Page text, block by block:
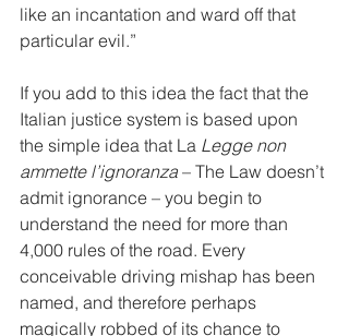
like an incantation and ward off that
particular evil.”
If you add to this idea the fact that the
Italian justice system is based upon
the simple idea that La Legge non
ammette l’ignoranza – The Law doesn’t
admit ignorance – you begin to
understand the need for more than
4,000 rules of the road. Every
conceivable driving mishap has been
named, and therefore perhaps
magically robbed of its chance to